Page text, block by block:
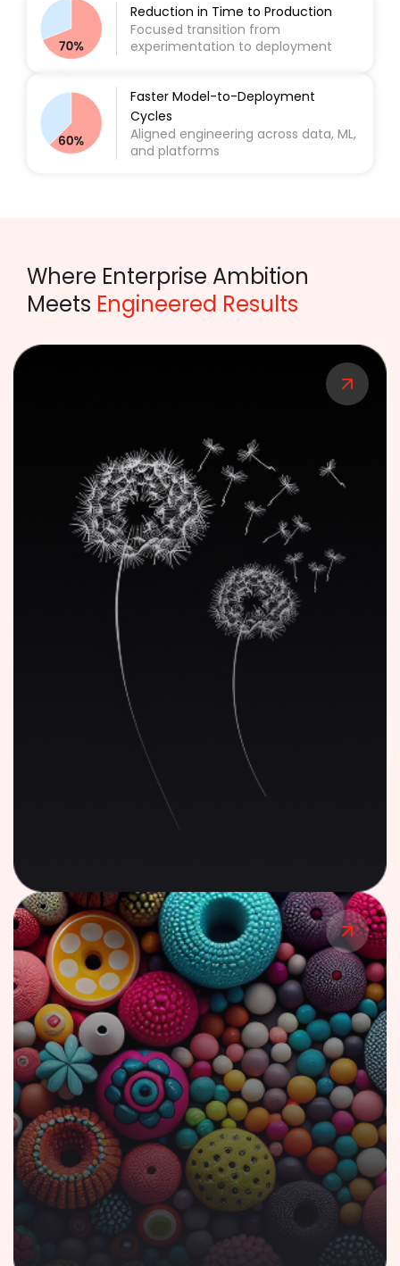
Reduction in Time to Production
Focused transition from
experimentation to deployment
Faster Model-to-Deployment
Cycles
Aligned engineering across data, ML,
and platforms
Where Enterprise Ambition
Meets Engineered Results
Case Study
AI-Powered Lending Solution for Financial
Ecosystem